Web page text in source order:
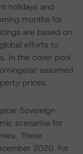
holidays and
months for
are based on
efforts to
In the cover pool
assumed
prices.
Sovereign
scenarios for
These
2020. For